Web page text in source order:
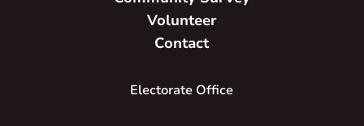
Volunteer
Contact
Electorate Office